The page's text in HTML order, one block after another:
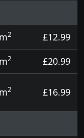
pots and touch
2
£12.99
2
£20.99
2 £16.99